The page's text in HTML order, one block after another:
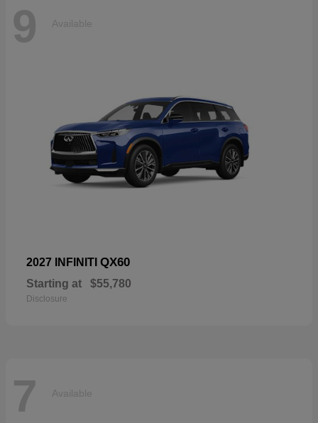
9 Available
2027 INFINITI QX60
Starting at $55,780
Disclosure
7 Available